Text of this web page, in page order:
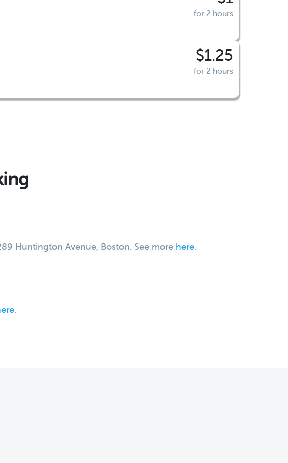
for 2 hours
$1.25
for 2 hours
Huntington Avenue, Boston. See more here.
.